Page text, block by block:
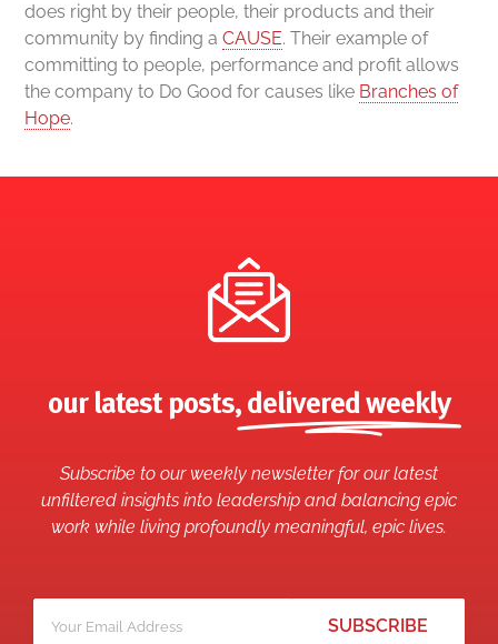
does right by their people, their products and their
community by finding aCAUSE. Their example of
committing to people, performance and profit allows
the company to Do Good for causes like Branches of
Hope.
our latest posts, delivered weekly
Subscribe to our weekly newsletter for our latest
unfiltered insights into leadership and balancing epic
work while living profoundly meaningful, epic lives.
email *